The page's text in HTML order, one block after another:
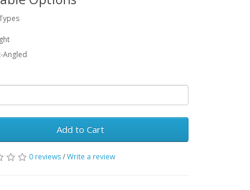
Angled
Add to Cart
0 reviews/Write a review